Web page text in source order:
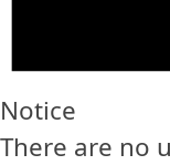
Notice
There are no